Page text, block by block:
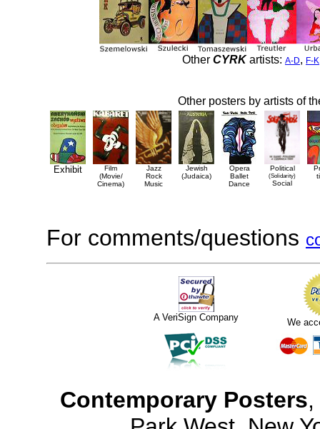
Other CYRKartists: A-D, F-K
Other posters by artists of
Exhibit
Film
(Movie/
Cinema)
Jazz
Rock
Music
Jewish
(Judaica)
Opera
Ballet
Dance
Political
(Solidarity)
Social
For comments/questions
A VeriSign Company We
Contemporary Posters